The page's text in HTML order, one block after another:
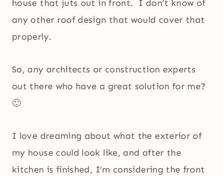
house that juts out in front. I don’t know of
any other roof design that would cover that
properly.
So, any architects or construction experts
out there who have a great solution for me?
🙂
I love dreaming about what the exterior of
my house could look like, and after the
kitchen is finished, I’m considering the front